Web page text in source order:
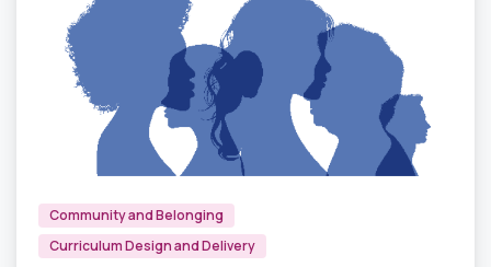
0
Community and Belonging
Curriculum Design and Delivery